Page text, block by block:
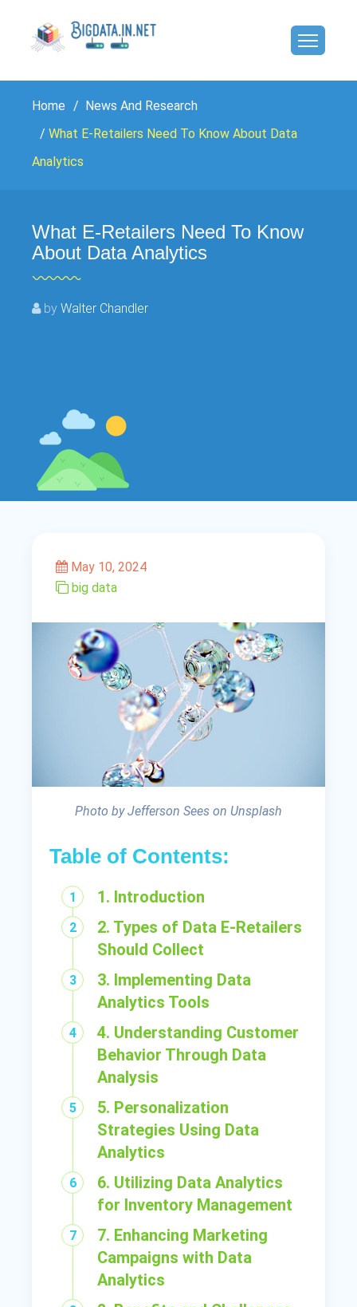
Home
News And Research
What E-Retailers Need To Know About Data
Analytics
What E-Retailers Need To Know
About Data Analytics
byWalter Chandler
May 10, 2024
big data
Photo by Jefferson Sees on Unsplash
Table of Contents:
1. Introduction
2. Types of Data E-Retailers
Should Collect
3. Implementing Data
Analytics Tools
4. Understanding Customer
Behavior Through Data
Analysis
5. Personalization
Strategies Using Data
Analytics
6. Utilizing Data Analytics
for Inventory Management
7. Enhancing Marketing
Campaigns with Data
Analytics